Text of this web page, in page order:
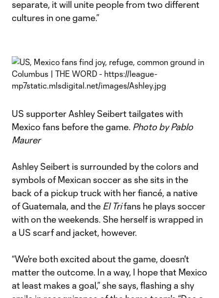
separate, it will unite people from two different
cultures in one game.”
US supporter Ashley Seibert tailgates with
Mexico fans before the game. Photo by Pablo
Maurer
Ashley Seibert is surrounded by the colors and
symbols of Mexican soccer as she sits in the
back of a pickup truck with her fiancé, a native
of Guatemala, and the El Trifans he plays soccer
with on the weekends. She herself is wrapped in
a US scarf and jacket, however.
“We're both excited about the game, doesn't
matter the outcome. In a way, I hope that Mexico
at least makes a goal,” she says, flashing a shy